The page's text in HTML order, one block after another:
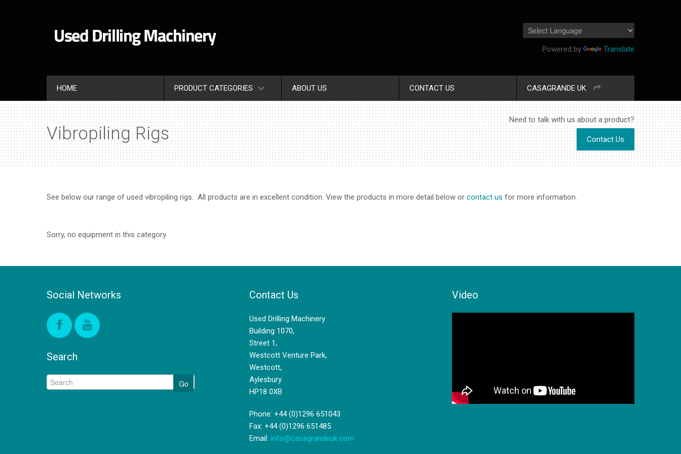
Powered by Translate
HOME PRODUCT CATEGORIES ABOUT US CONTACT US CASAGRANDE UK
Need to talk with us about a product?
Contact Us
Vibropiling Rigs
See below our range of used vibropiling rigs. All products are in excellent condition. View the products in more detail below or contact us for more information.
Sorry, no equipment in this category.
Social Networks
Search
Contact Us
Used Drilling Machinery
Building 1070,
Street 1,
Westcott Venture Park,
Westcott,
Aylesbury
HP18 0XB
Phone: +44 (0)1296 651043
Fax: +44 (0)1296 651485
Email: info@casagrandeuk.com
Video